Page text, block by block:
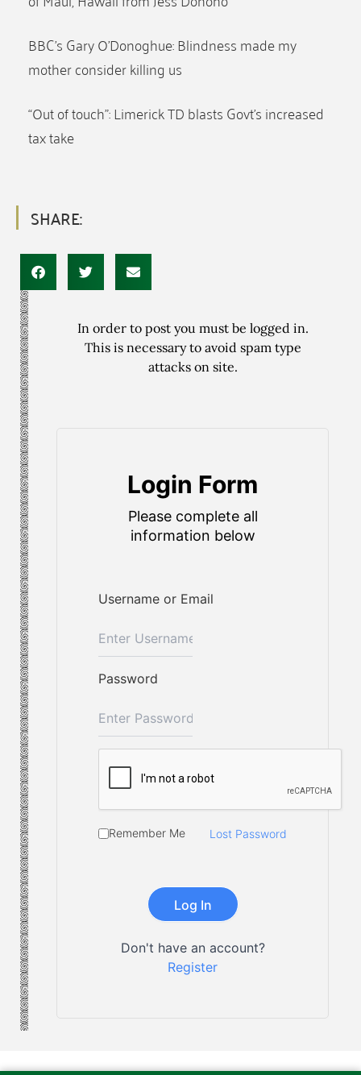
BBC’s Gary O’Donoghue: Blindness made my
mother consider killing us
“Out of touch”: Limerick TD blasts Govt’s increased
tax take
SHARE:
In order to post you must be logged in.
This is necessary to avoid spam type
attacks on site.
Login Form
Please complete all
information below
Username or Email
Password
Remember Me Lost Password
Don't have an account?
Register